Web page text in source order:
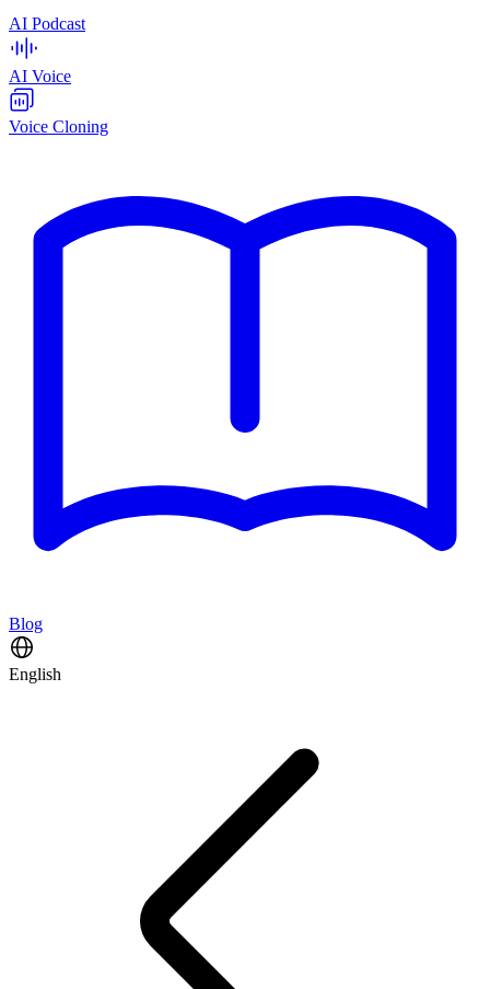
AI Podcast
AI Voice
Voice Cloning
Blog
English